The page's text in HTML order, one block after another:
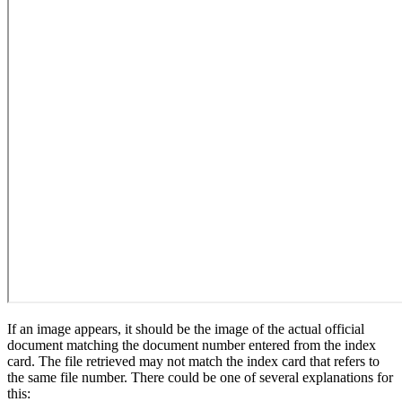
If an image appears, it should be the image of the actual official
document matching the document number entered from the index
card. The file retrieved may not match the index card that refers to
the same file number. There could be one of several explanations for
this: